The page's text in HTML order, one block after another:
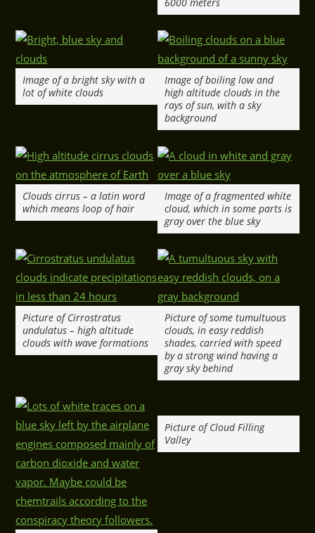
Image of a bright sky with a
lot of white clouds
Image of boiling low and
high altitude clouds in the
rays of sun, with a sky
background
Clouds cirrus – a latin word
which means loop of hair
Image of a fragmented white
cloud, which in some parts is
gray over the blue sky
Picture of Cirrostratus
undulatus – high altitude
clouds with wave formations
Picture of some tumultuous
clouds, in easy reddish
shades, carried with speed
by a strong wind having a
gray sky behind
Picture of Cloud Filling
Valley